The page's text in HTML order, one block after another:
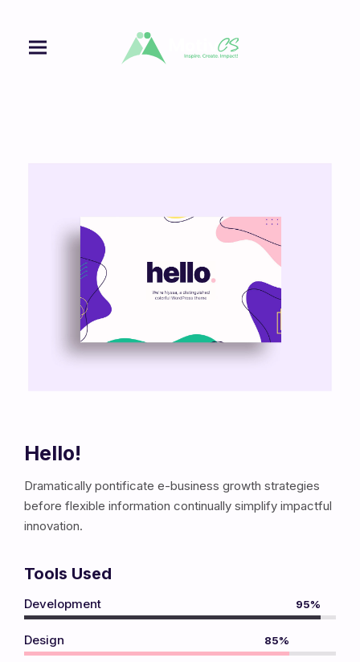
Hello!
Dramatically pontificate e-business growth strategies
before flexible information continually simplify impactful
innovation.
Tools Used
Development 95%
Design 85%